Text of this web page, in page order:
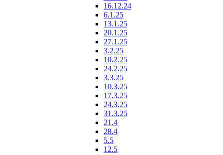
16.12.24
6.1.25
13.1.25
20.1.25
27.1.25
3.2.25
10.2.25
24.2.25
3.3.25
10.3.25
17.3.25
24.3.25
31.3.25
21.4
28.4
5.5
12.5